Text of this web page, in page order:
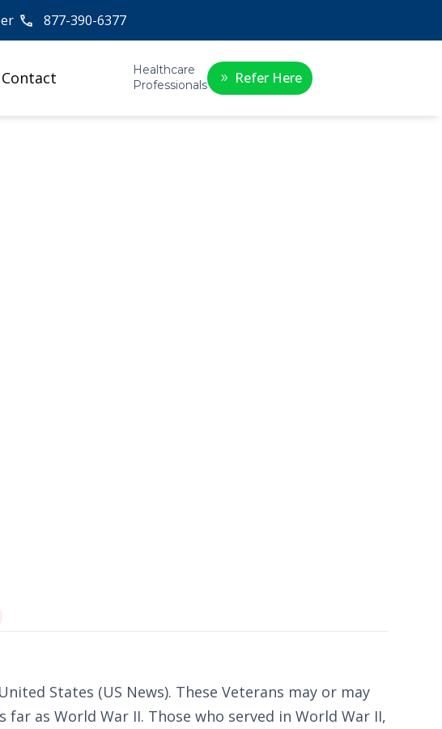
877-390-6377
Contact
Healthcare
Professionals
Refer Here
States (US News). These Veterans may or may
as World War II. Those who served in World War II,